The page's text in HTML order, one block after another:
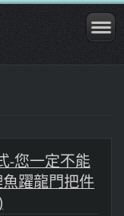
-您一定不能
躍龍門把件